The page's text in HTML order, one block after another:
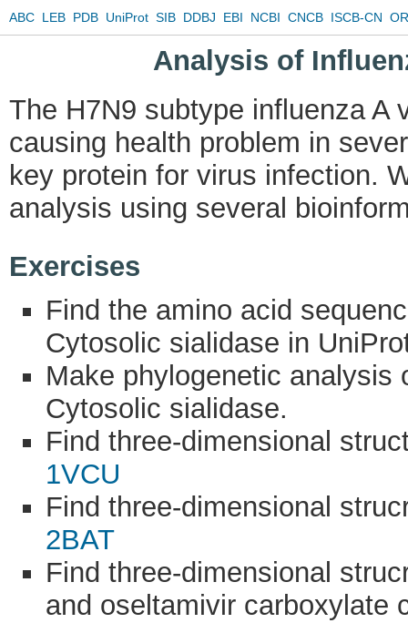
ABC LEB PDB UniProt SIB DDBJ EBI NCBI CNCB ISCB-CN
Analysis of
The H7N9 subtype influenza A
causing health problem in
key protein for virus infection.
analysis using several
Exercises
Find the amino acid
Cytosolic sialidase in
Make phylogenetic analysis
Cytosolic sialidase.
Find three-dimensional
1VCU
Find three-dimensional
2BAT
Find three-dimensional
and oseltamivir carboxylate